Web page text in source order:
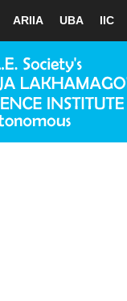
ARIIA UBA IIC